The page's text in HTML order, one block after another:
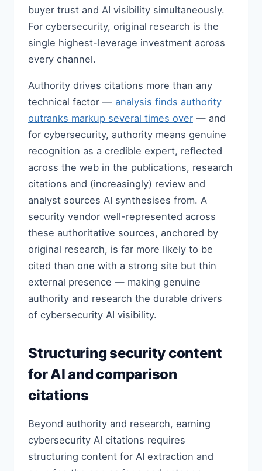
buyer trust and AI visibility simultaneously.
For cybersecurity, original research is the
single highest-leverage investment across
every channel.
Authority drives citations more than any
technical factor — analysis finds authority
outranks markup several times over — and
for cybersecurity, authority means genuine
recognition as a credible expert, reflected
across the web in the publications, research
citations and (increasingly) review and
analyst sources AI synthesises from. A
security vendor well-represented across
these authoritative sources, anchored by
original research, is far more likely to be
cited than one with a strong site but thin
external presence — making genuine
authority and research the durable drivers
of cybersecurity AI visibility.
Structuring security content
for AI and comparison
citations
Beyond authority and research, earning
cybersecurity AI citations requires
structuring content for AI extraction and